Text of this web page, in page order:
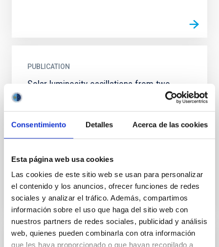
Consentimiento Detalles Acerca de las cookies
Esta página web usa cookies
Las cookies de este sitio web se usan para personalizar
el contenido y los anuncios, ofrecer funciones de redes
sociales y analizar el tráfico. Además, compartimos
información sobre el uso que haga del sitio web con
nuestros partners de redes sociales, publicidad y análisis
web, quienes pueden combinarla con otra información
que les haya proporcionado o que hayan recopilado a
PUBLICATION
Solar luminosity oscillations from two
stations and correlation with velocity
measurements
Since 1984 the measurements of a quadruple
photometer sited at the Observatorio del Teide
mode luminosity...
PUBLICATION